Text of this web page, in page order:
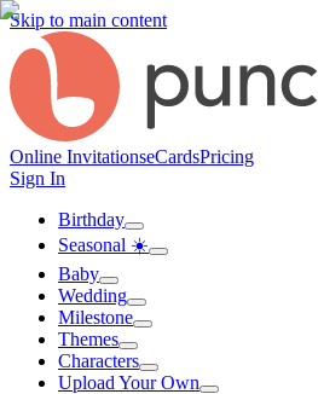
Skip to main content
Online InvitationseCardsPricing
Sign In
Birthday
Seasonal ☀️
Baby
Wedding
Milestone
Themes
Characters
Upload Your Own